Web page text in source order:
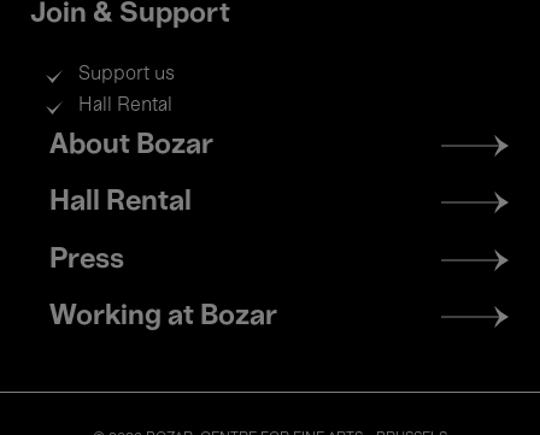
Join & Support
Support us
Hall Rental
Footer
menu
About Bozar
Hall Rental
Press
Working at Bozar